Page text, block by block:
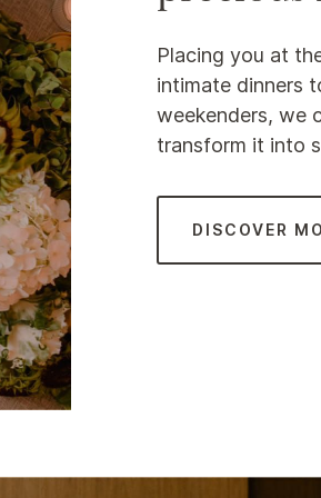
Placing you at
intimate dinners
weekenders, we
transform it into
DISCOVER